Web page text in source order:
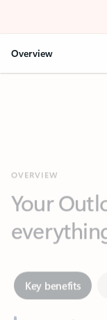
Overview
everything
Key benefits
Together in one